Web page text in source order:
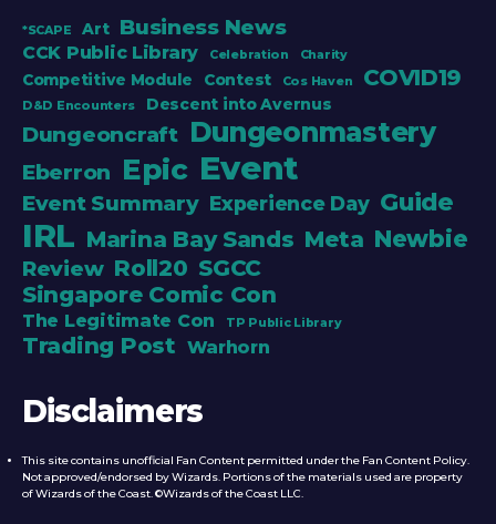
*SCAPE Art Business News
CCK Public Library Celebration Charity
Competitive Module Contest Cos Haven COVID19
D&D Encounters Descent into Avernus
Dungeoncraft Dungeonmastery
Eberron Epic Event
Event Summary Experience Day Guide
IRL Marina Bay Sands Meta Newbie
Review Roll20 SGCC
Singapore Comic Con
The Legitimate Con TP Public Library
Trading Post Warhorn
Disclaimers
This site contains unofficial Fan Content permitted under the Fan Content Policy.
Not approved/endorsed by Wizards. Portions of the materials used are property
of Wizards of the Coast. ©Wizards of the Coast LLC.